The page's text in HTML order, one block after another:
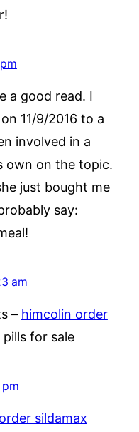
a good read. I
11/9/2016 to a
involved in a
own on the topic.
just bought me
say:
am
– himcolin order
for sale
order sildamax